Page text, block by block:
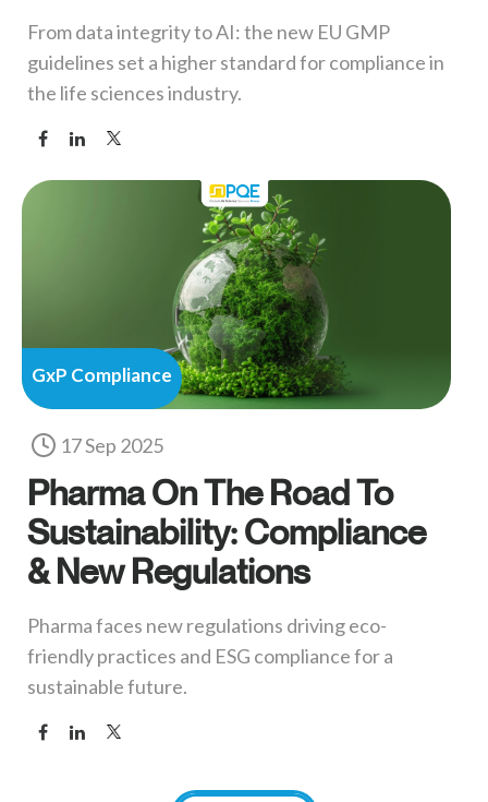
From data integrity to AI: the new EU GMP
guidelines set a higher standard for compliance in
the life sciences industry.
GxP Compliance
17 Sep 2025
Pharma On The Road To
Sustainability: Compliance
& New Regulations
Pharma faces new regulations driving eco-
friendly practices and ESG compliance for a
sustainable future.